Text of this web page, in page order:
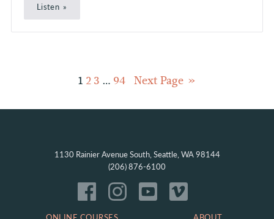
Listen
pagination
1 23 … 94 Next Page
1130 Rainier Avenue South, Seattle, WA 98144
(206) 876-6100